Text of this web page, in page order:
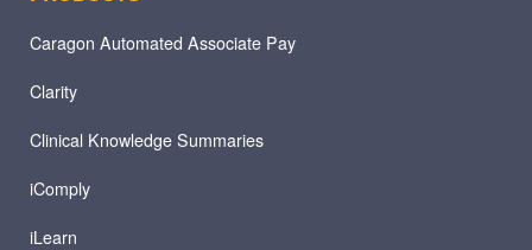
Caragon Automated Associate Pay
Clarity
Clinical Knowledge Summaries
iComply
iLearn